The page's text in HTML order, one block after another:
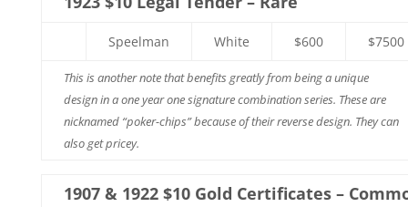
Speelman White $600 $7500
This is another note that benefits greatly from being a unique
design in a one year one signature combination series. These are
nicknamed “poker-chips” because of their reverse design. They can
also get pricey.
1907 & 1922 $10 Gold Certificates –